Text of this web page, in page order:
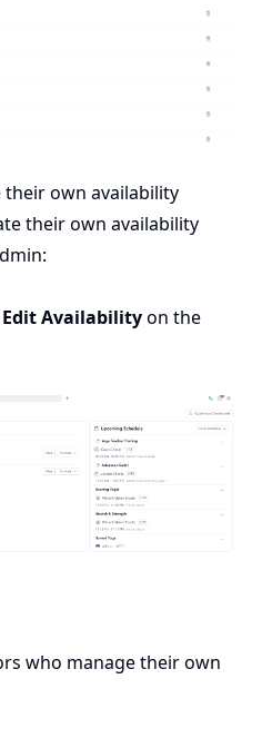
own availability
their own availability
Edit Availabilityon the
who manage their own